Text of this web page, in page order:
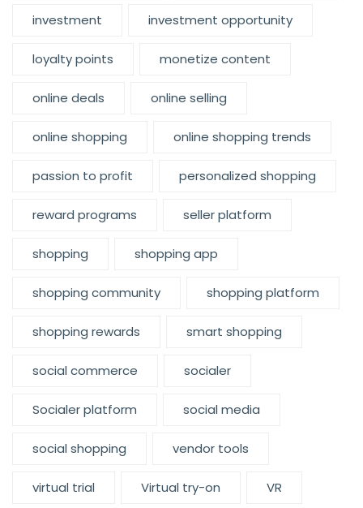
investment investment opportunity
loyalty points monetize content
online deals online selling
online shopping online shopping trends
passion to profit personalized shopping
reward programs seller platform
shopping shopping app
shopping community shopping platform
shopping rewards smart shopping
social commerce socialer
Socialer platform social media
social shopping vendor tools
virtual trial Virtual try-on VR